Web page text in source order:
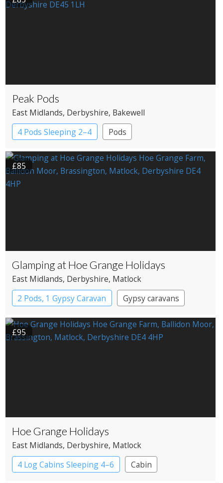
Peak Pods
East Midlands, Derbyshire, Bakewell
4 Pods Sleeping 2–4
Pods
£85
Glamping at Hoe Grange Holidays
East Midlands, Derbyshire, Matlock
2 Pods, 1 Gypsy Caravan
Gypsy caravans
Pods
£95
Hoe Grange Holidays
East Midlands, Derbyshire, Matlock
4 Log Cabins Sleeping 4–6
Cabin